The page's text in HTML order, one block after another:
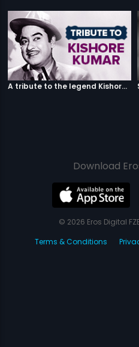
A tribute to the legend Kishore Kumar
Download
© 2026 Eros Digital
Terms & Conditions